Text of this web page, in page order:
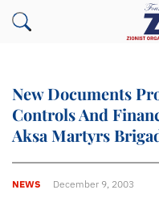
New Documents
Controls And
Aksa Martyrs
NEWS December 9, 2003